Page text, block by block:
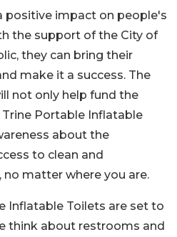
positive impact on people's
the support of the City of
they can bring their
make it a success. The
not only help fund the
Portable Inflatable
about the
to clean and
matter where you are.
Inflatable Toilets are set to
think about restrooms and